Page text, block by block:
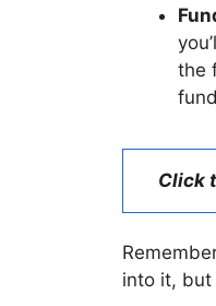
the
Click
into it, but